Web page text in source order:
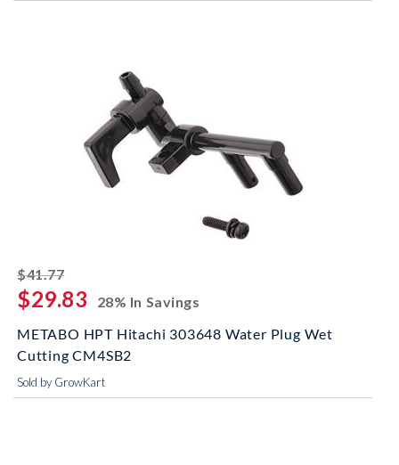
$41.77striked off
$29.83
28% In Savings
METABO HPT Hitachi 303648 Water Plug Wet
Cutting CM4SB2
Sold by GrowKart